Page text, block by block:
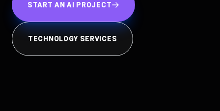
START AN AI PROJECT
TECHNOLOGY SERVICES